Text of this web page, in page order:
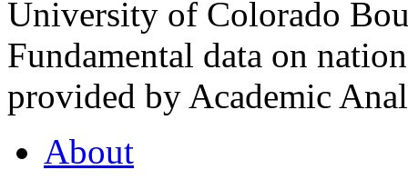
University of Colorado
Fundamental data on
provided by Academic
About